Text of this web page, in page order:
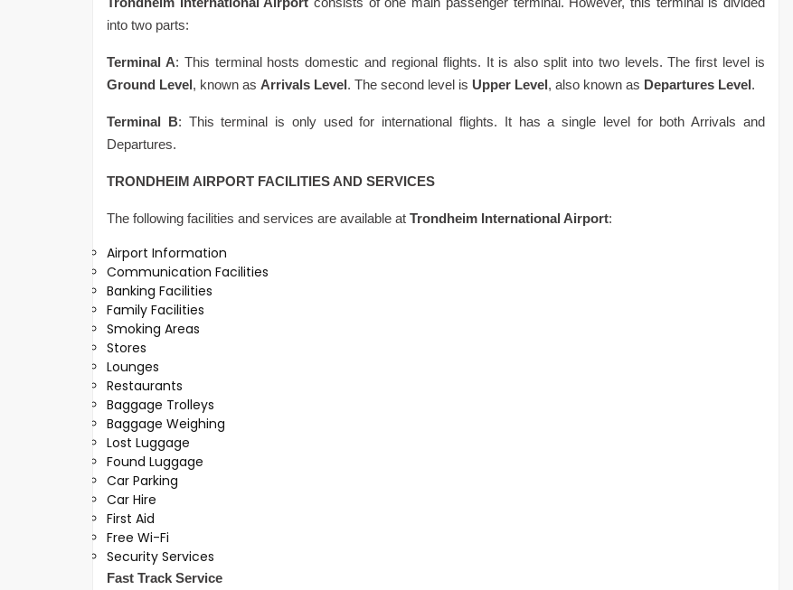
into two parts:
Terminal A: This terminal hosts domestic and regional flights. It is also split into two levels. The first level is
Ground Level, known as Arrivals Level. The second level is Upper Level, also known as Departures Level.
Terminal B: This terminal is only used for international flights. It has a single level for both Arrivals and
Departures.
TRONDHEIM AIRPORT FACILITIES AND SERVICES
The following facilities and services are available at Trondheim International Airport:
Airport Information
Communication Facilities
Banking Facilities
Family Facilities
Smoking Areas
Stores
Lounges
Restaurants
Baggage Trolleys
Baggage Weighing
Lost Luggage
Found Luggage
Car Parking
Car Hire
First Aid
Free Wi-Fi
Security Services
Fast Track Service